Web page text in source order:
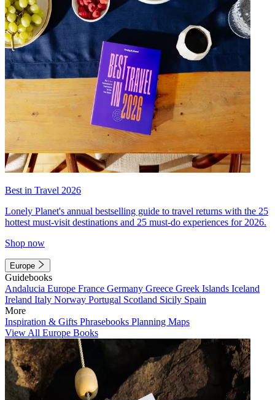
Best in Travel 2026
Lonely Planet's annual bestselling guide to travel returns with the 25
hottest must-visit destinations and 25 must-do experiences for 2026.
Shop now
Europe
Guidebooks
Andalucia Europe France Germany Greece Greek Islands Iceland
Ireland Italy Norway Portugal Scotland Sicily Spain
More
Inspiration & Gifts Phrasebooks Planning Maps
View All Europe Books